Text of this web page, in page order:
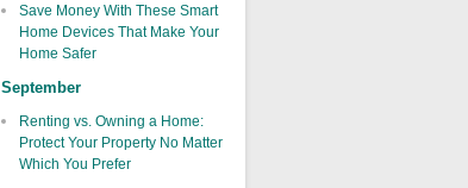
Save Money With These Smart
Home Devices That Make Your
Home Safer
September
Renting vs. Owning a Home:
Protect Your Property No Matter
Which You Prefer